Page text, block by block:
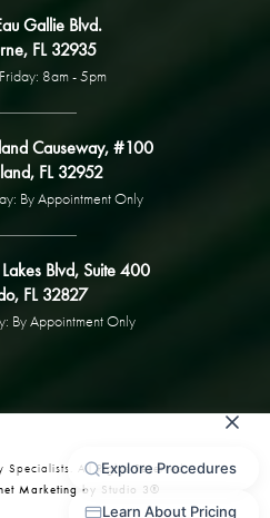
Gallie Blvd.
FL 32935
8am - 5pm
Causeway, #100
FL 32952
By Appointment Only
Blvd, Suite 400
FL 32827
By Appointment Only
All Rights Reserved.
Marketing by Studio 3®